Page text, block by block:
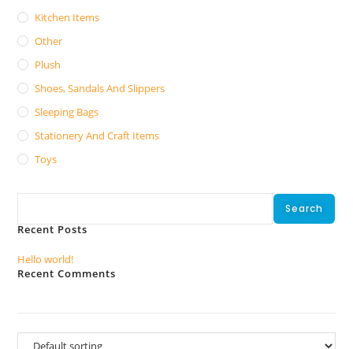
Kitchen Items
Other
Plush
Shoes, Sandals And Slippers
Sleeping Bags
Stationery And Craft Items
Toys
Search
Recent Posts
Hello world!
Recent Comments